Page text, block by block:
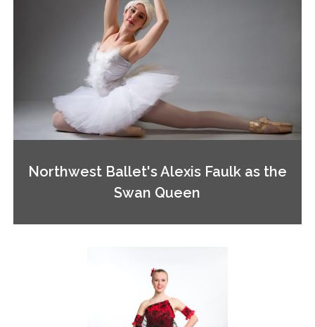
Northwest Ballet's Alexis Faulk as the
Swan Queen